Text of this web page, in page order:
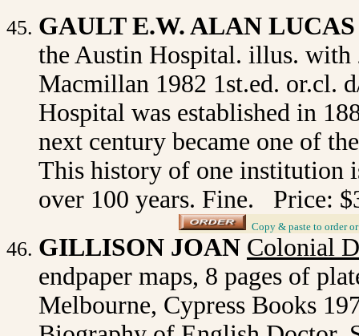
GAULT E.W. ALAN LUCAS
the Austin Hospital. illus.
Macmillan 1982 1st.ed. or.cl.
Hospital was established in
next century became one of
This history of one institution
over 100 years. Fine. Price:
Copy & paste to order
GILLISON JOAN Colonial
endpaper maps, 8 pages of
Melbourne, Cypress Books